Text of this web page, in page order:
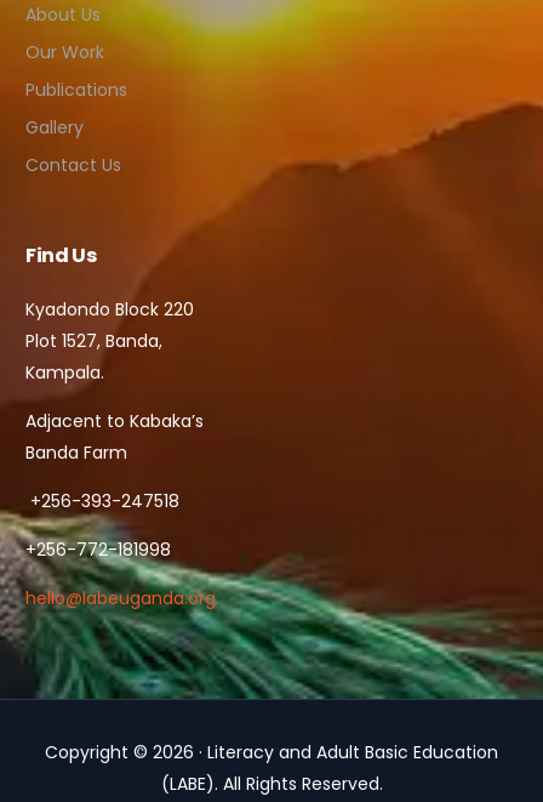
About Us
Our Work
Publications
Gallery
Contact Us
Find Us
Kyadondo Block 220
Plot 1527, Banda,
Kampala.
Adjacent to Kabaka’s
Banda Farm
+256-393-247518
+256-772-181998
hello@labeuganda.org
Copyright © 2026 · Literacy and Adult Basic Education
(LABE). All Rights Reserved.
Contact Us